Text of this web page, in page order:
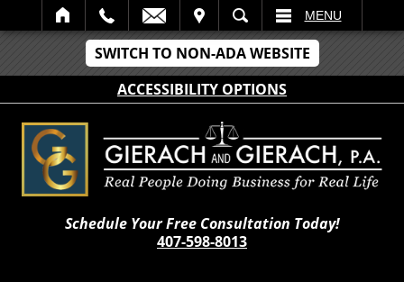
SWITCH TO NON-ADA WEBSITE
ACCESSIBILITY OPTIONS
SEARCH MENU
Schedule Your Free Consultation Today!
407-598-8013